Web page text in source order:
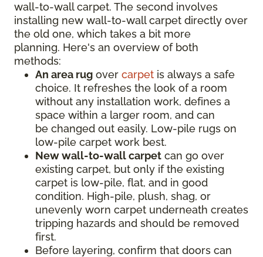
wall-to-wall carpet. The second involves
installing new wall-to-wall carpet directly over
the old one, which takes a bit more
planning. Here's an overview of both
methods:
An area rug over carpet is always a safe
choice. It refreshes the look of a room
without any installation work, defines a
space within a larger room, and can
be changed out easily. Low-pile rugs on
low-pile carpet work best.
New wall-to-wall carpet can go over
existing carpet, but only if the existing
carpet is low-pile, flat, and in good
condition. High-pile, plush, shag, or
unevenly worn carpet underneath creates
tripping hazards and should be removed
first.
Before layering, confirm that doors can